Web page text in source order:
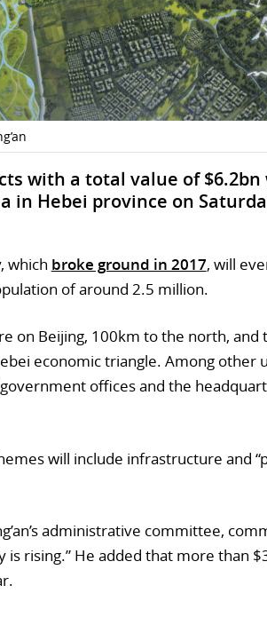
with a total value of $6.2bn
in Hebei province on
which broke ground in 2017, will
of around 2.5 million.
on Beijing, 100km to the north, and
economic triangle. Among other
offices and the
will include infrastructure and
administrative committee,
rising.” He added that more than